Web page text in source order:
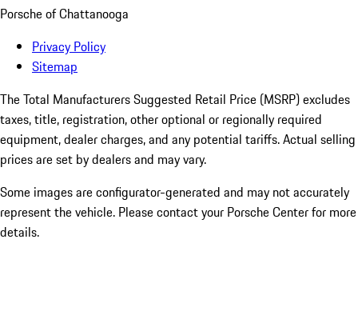
Porsche of Chattanooga
Privacy Policy
Sitemap
The Total Manufacturers Suggested Retail Price (MSRP) excludes
taxes, title, registration, other optional or regionally required
equipment, dealer charges, and any potential tariffs. Actual selling
prices are set by dealers and may vary.
Some images are configurator-generated and may not accurately
represent the vehicle. Please contact your Porsche Center for more
details.